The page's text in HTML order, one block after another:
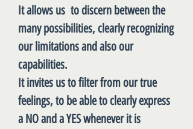
It allows us to discern between the
many possibilities, clearly recognizing
our limitations and also our
capabilities.
It invites us to filter from our true
feelings, to be able to clearly express
a NO and a YES whenever it is